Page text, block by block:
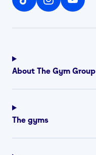
About The Gym Group
The gyms